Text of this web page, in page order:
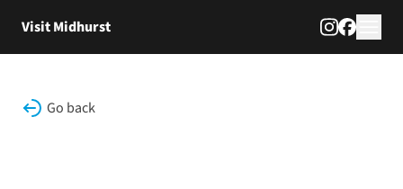
Visit Midhurst
Go back